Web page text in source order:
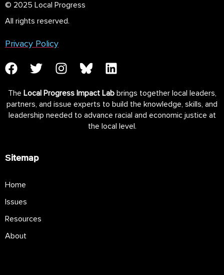
© 2025 Local Progress
All rights reserved.
Privacy Policy
The Local Progress Impact Labbrings together local leaders,
partners, and issue experts to build the knowledge, skills, and
leadership needed to advance racial and economic justice at
the local level.
Sitemap
Home
Issues
Resources
About